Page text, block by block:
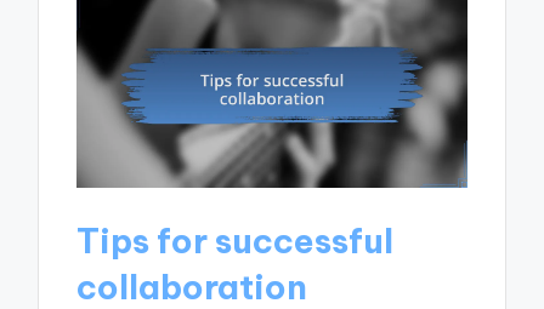
Tips for successful
collaboration